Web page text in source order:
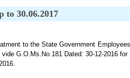
to 30.06.2017
to the State Government
G.O.Ms.No.181 Dated: 30-12-2016